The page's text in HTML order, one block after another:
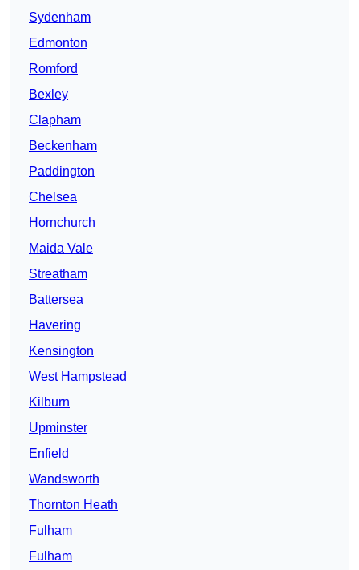
Sydenham
Edmonton
Romford
Bexley
Clapham
Beckenham
Paddington
Chelsea
Hornchurch
Maida Vale
Streatham
Battersea
Havering
Kensington
West Hampstead
Kilburn
Upminster
Enfield
Wandsworth
Thornton Heath
Fulham
Fulham